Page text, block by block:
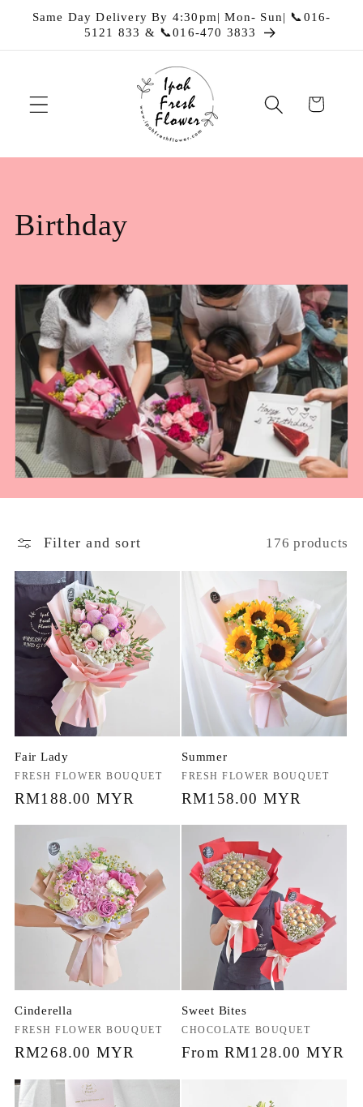
Skip to
Same Day Delivery By 4:30pm| Mon- Sun| 📞016-
5121 833 & 📞016-470 3833
Cart
C
l
l
e
c
t
i
o
n
Birthday
Filter and sort 176 products
Fair Lady
Vendor:
FRESH FLOWER BOUQUET
Regular
RM188.00 MYR
Summer
Vendor:
FRESH FLOWER BOUQUET
Regular
RM158.00 MYR
Cinderella
Vendor:
FRESH FLOWER BOUQUET
Regular
RM268.00 MYR
Sweet Bites
Vendor:
CHOCOLATE BOUQUET
Regular
From RM128.00 MYR